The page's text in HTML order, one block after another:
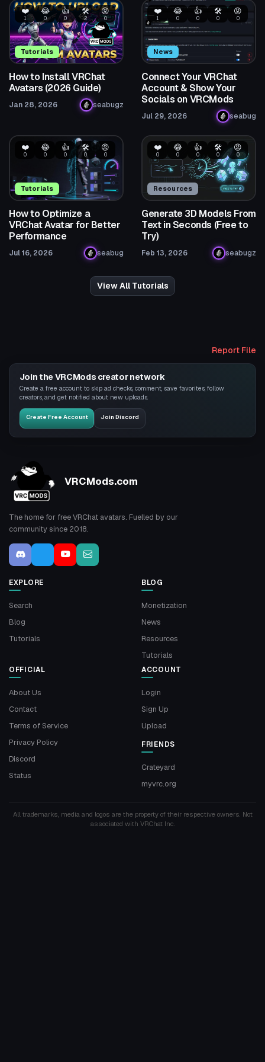
Tutorials
❤️
1
😂
0
👍
0
🛠️
2
😡
0
How to Install VRChat
Avatars (2026 Guide)
Jan 28, 2026 seabugz
News
❤️
1
😂
0
👍
0
🛠️
0
😡
0
Connect Your VRChat
Account & Show Your
Socials on VRCMods
Jul 29, 2026 seabug
Tutorials
❤️
0
😂
0
👍
0
🛠️
0
😡
0
How to Optimize a
VRChat Avatar for Better
Performance
Jul 16, 2026 seabug
Resources
❤️
0
😂
0
👍
0
🛠️
0
😡
0
Generate 3D Models From
Text in Seconds (Free to
Try)
Feb 13, 2026 seabugz
View All Tutorials
Report File
Join the VRCMods creator network
Create a free account to skip ad checks, comment, save favorites, follow
creators, and get notified about new uploads.
Create Free Account Join Discord
VRCMods.com
The home for free VRChat avatars. Fuelled by our
community since 2018.
EXPLORE
Search
Blog
Tutorials
BLOG
Monetization
News
Resources
Tutorials
OFFICIAL
About Us
Contact
Terms of Service
Privacy Policy
Discord
Status
ACCOUNT
Login
Sign Up
Upload
FRIENDS
Crateyard
myvrc.org
All trademarks, media and logos are the property of their respective owners. Not
associated with VRChat Inc.